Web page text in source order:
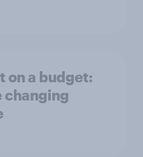
on a budget:
changing